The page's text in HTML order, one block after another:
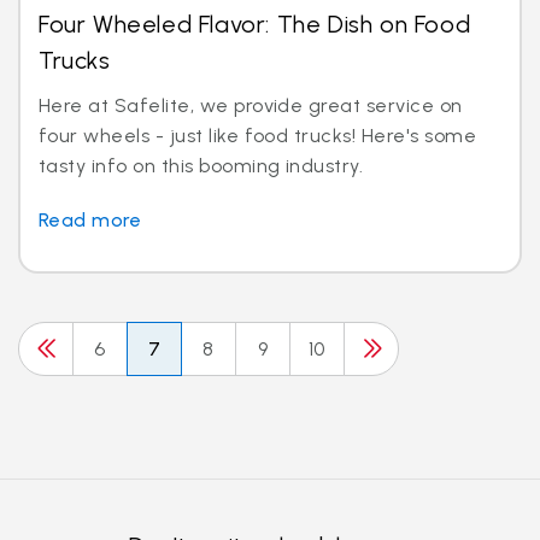
Four Wheeled Flavor: The Dish on Food
Trucks
Here at Safelite, we provide great service on
four wheels - just like food trucks! Here's some
tasty info on this booming industry.
Read more
6 7 8 9 10